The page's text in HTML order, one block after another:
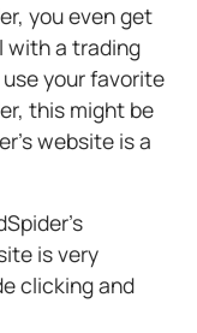
you even get
with a trading
your favorite
this might be
website is a
is very
clicking and